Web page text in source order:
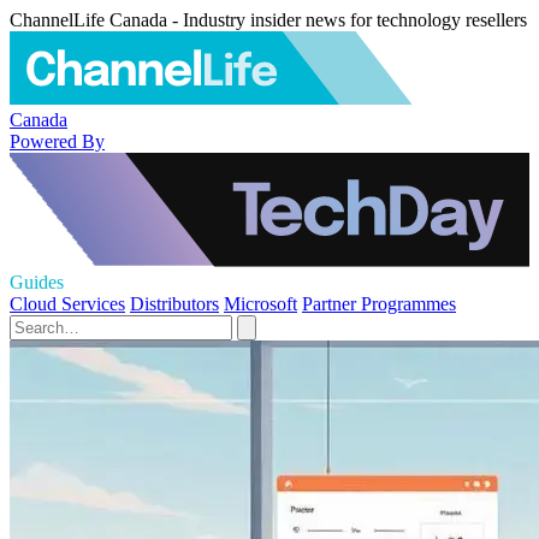
ChannelLife Canada - Industry insider news for technology resellers
Canada
Powered By
Guides
Cloud Services Distributors Microsoft Partner Programmes